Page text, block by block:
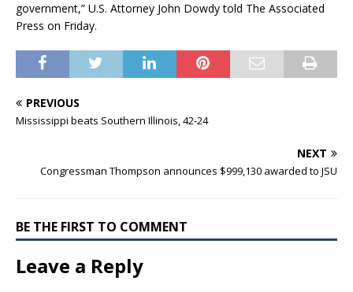
government,” U.S. Attorney John Dowdy told The Associated
Press on Friday.
PREVIOUS
Mississippi beats Southern Illinois, 42-24
NEXT
Congressman Thompson announces $999,130 awarded to JSU
BE THE FIRST TO COMMENT
Leave a Reply